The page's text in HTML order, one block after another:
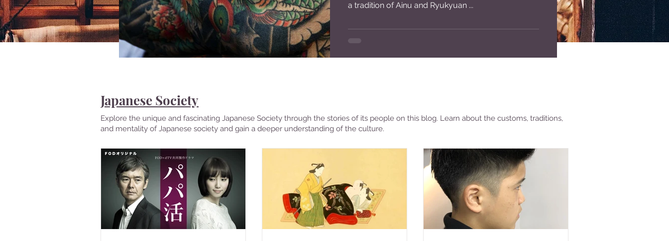
a tradition of Ainu and Ryukyuan ...
Japanese Society
Explore the unique and fascinating Japanese Society through the stories of its people on this blog. Learn about the customs, traditions,
and mentality of Japanese society and gain a deeper understanding of the culture.